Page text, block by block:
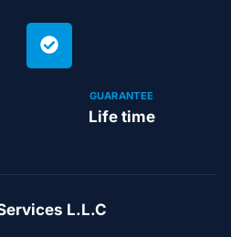
GUARANTEE
Life time
L.L.C